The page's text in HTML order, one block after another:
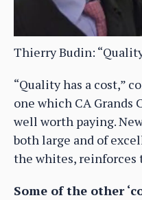
Thierry Budin:
“Quality has a cost,”
one which CA Grands
well worth paying.
both large and of
the whites, reinforces
Some of the other